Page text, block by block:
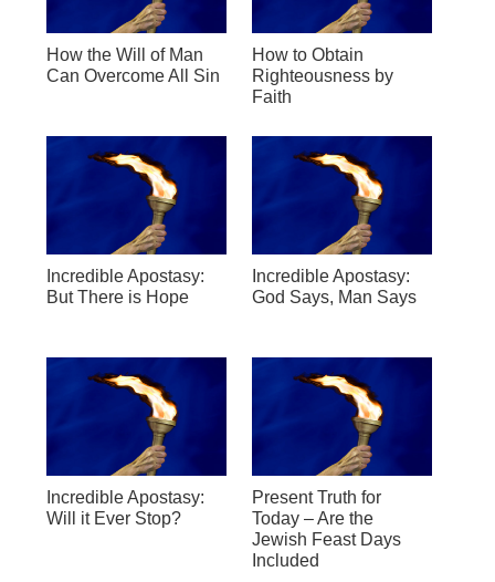
How the Will of Man
Can Overcome All Sin
How to Obtain
Righteousness by
Faith
Incredible Apostasy:
But There is Hope
Incredible Apostasy:
God Says, Man Says
Incredible Apostasy:
Will it Ever Stop?
Present Truth for
Today – Are the
Jewish Feast Days
Included